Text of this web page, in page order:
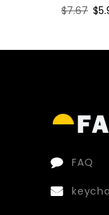
Regular
$7.67
FAQ